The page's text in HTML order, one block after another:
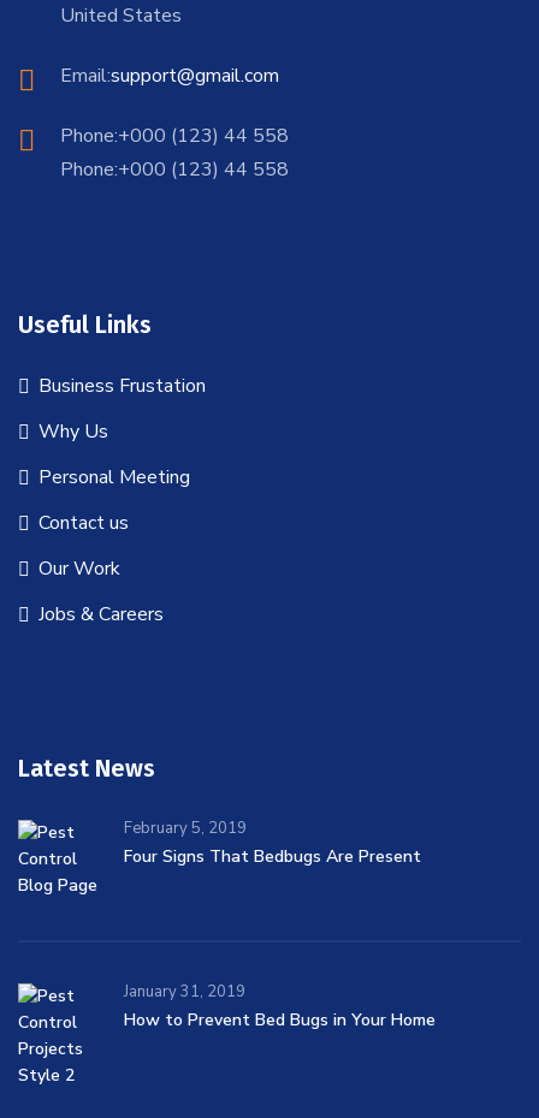
United States
Email:support@gmail.com
Phone:+000 (123) 44 558
Phone:+000 (123) 44 558
Useful Links
Business Frustation
Why Us
Personal Meeting
Contact us
Our Work
Jobs & Careers
Latest News
February 5, 2019
Four Signs That Bedbugs Are Present
January 31, 2019
How to Prevent Bed Bugs in Your Home